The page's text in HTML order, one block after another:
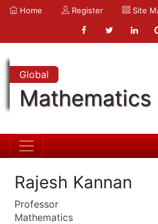
Home Register Site
Global
Rajesh Kannan
Professor
Mathematics